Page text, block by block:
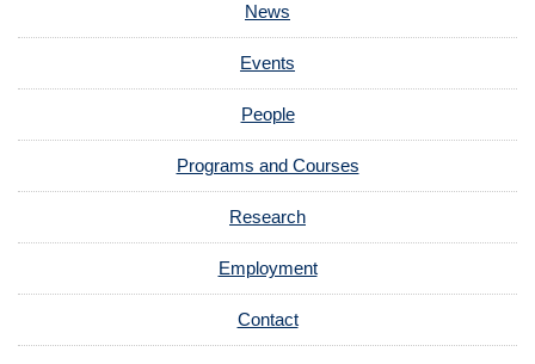
News
Events
People
Programs and Courses
Research
Employment
Contact